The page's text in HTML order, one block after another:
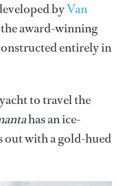
byVan
the award-winning
entirely in
to travel the
has an ice-
out with a gold-hued